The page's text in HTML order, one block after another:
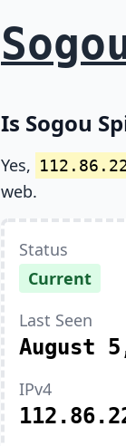
Is Sogou
Yes,
web.
Status
Current
Last Seen
August
IPv4